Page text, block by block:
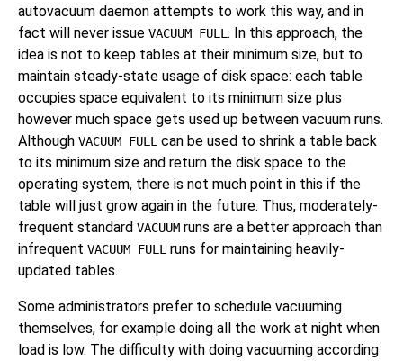
autovacuum daemon attempts to work this way, and in
fact will never issue VACUUM FULL. In this approach, the
idea is not to keep tables at their minimum size, but to
maintain steady-state usage of disk space: each table
occupies space equivalent to its minimum size plus
however much space gets used up between vacuum runs.
Although VACUUM FULL can be used to shrink a table back
to its minimum size and return the disk space to the
operating system, there is not much point in this if the
table will just grow again in the future. Thus, moderately-
frequent standard VACUUM runs are a better approach than
infrequent VACUUM FULL runs for maintaining heavily-
updated tables.
Some administrators prefer to schedule vacuuming
themselves, for example doing all the work at night when
load is low. The difficulty with doing vacuuming according